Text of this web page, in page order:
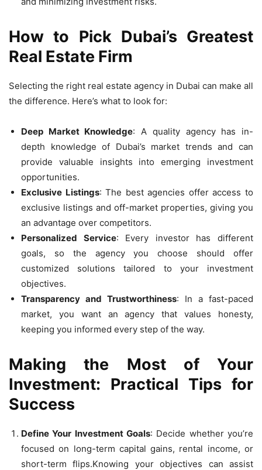
How to Pick Dubai’s Greatest
Real Estate Firm
Selecting the right real estate agency in Dubai can make all
the difference. Here’s what to look for:
Deep Market Knowledge: A quality agency has in-
depth knowledge of Dubai’s market trends and can
provide valuable insights into emerging investment
opportunities.
Exclusive Listings: The best agencies offer access to
exclusive listings and off-market properties, giving you
an advantage over competitors.
Personalized Service: Every investor has different
goals, so the agency you choose should offer
customized solutions tailored to your investment
objectives.
Transparency and Trustworthiness: In a fast-paced
market, you want an agency that values honesty,
keeping you informed every step of the way.
Making the Most of Your
Investment: Practical Tips for
Success
Define Your Investment Goals: Decide whether you’re
focused on long-term capital gains, rental income, or
short-term flips.Knowing your objectives can assist